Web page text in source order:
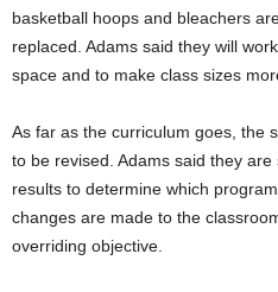
basketball hoops and bleachers
replaced. Adams said they will
space and to make class sizes
As far as the curriculum goes, the
to be revised. Adams said they
results to determine which
changes are made to the
overriding objective.